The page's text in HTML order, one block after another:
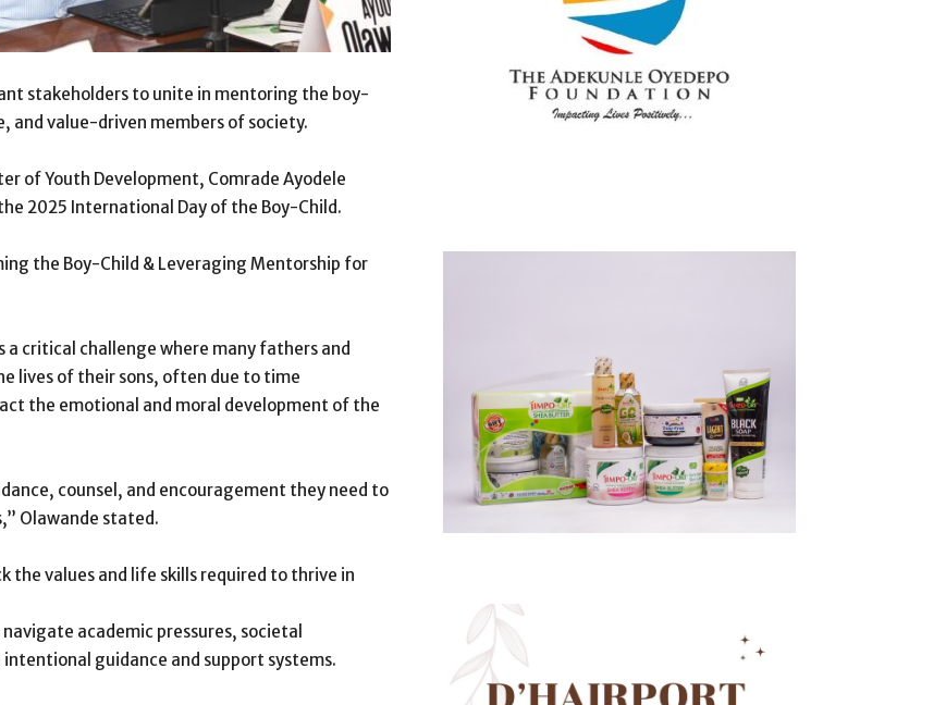
stakeholders to unite in mentoring the boy-
and value-driven members of society.
of Youth Development, Comrade Ayodele
2025 International Day of the Boy-Child.
the Boy-Child & Leveraging Mentorship for
critical challenge where many fathers and
lives of their sons, often due to time
the emotional and moral development of the
counsel, and encouragement they need to
Olawande stated.
the values and life skills required to thrive in
academic pressures, societal
guidance and support systems.